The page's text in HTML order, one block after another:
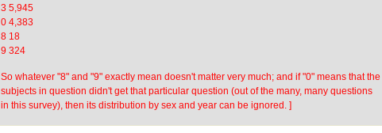
3 5,945
0 4,383
8 18
9 324
So whatever "8" and "9" exactly mean doesn't matter very much; and if "0" means that the
subjects in question didn't get that particular question (out of the many, many questions
in this survey), then its distribution by sex and year can be ignored. ]